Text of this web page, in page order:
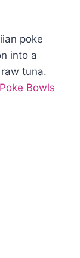
poke
into a
tuna.
Bowls